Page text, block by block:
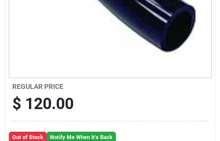
REGULAR PRICE
$ 120.00
Out of Stock Notify Me When It's Back